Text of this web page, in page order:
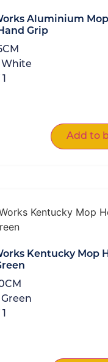
Aluminium
Grip
White
Add to
Kentucky Mop
Green